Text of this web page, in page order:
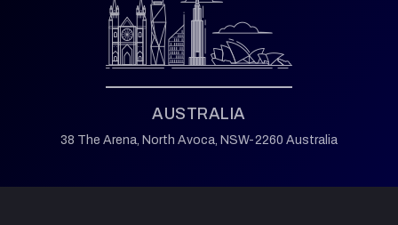
AUSTRALIA
38 The Arena, North Avoca, NSW-2260 Australia